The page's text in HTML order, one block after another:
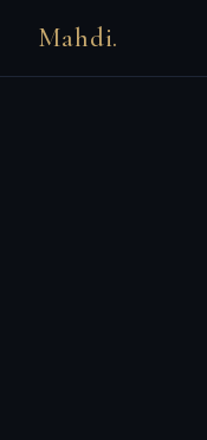
Mahdi.